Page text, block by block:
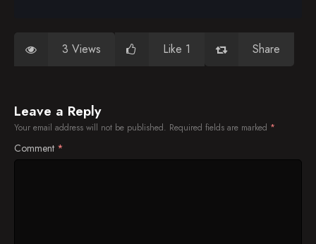
3 Views Like 1 Share
Leave a Reply
Your email address will not be published. Required fields are marked *
Comment *